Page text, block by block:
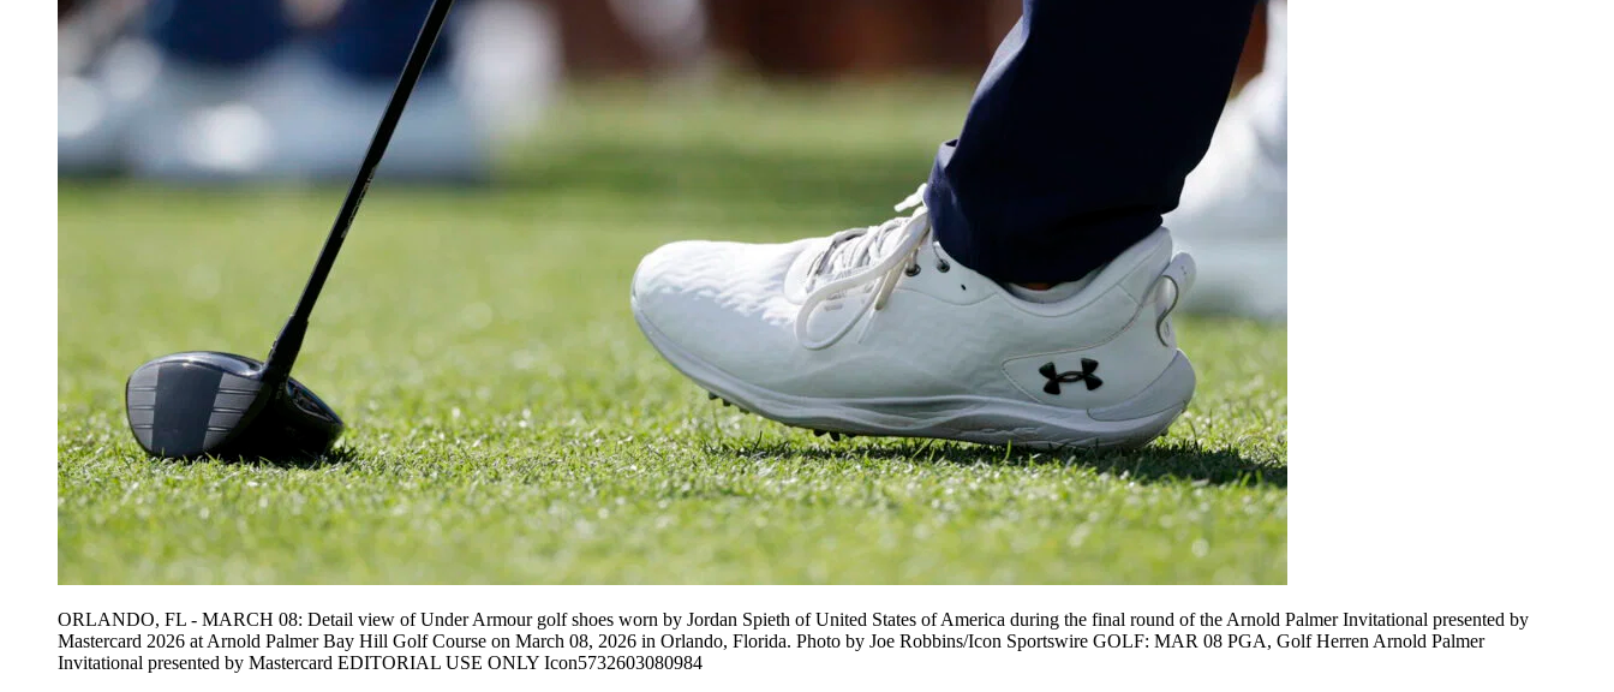
ORLANDO, FL - MARCH 08: Detail view of Under Armour golf shoes worn by Jordan Spieth of United States of America during the final round of the Arnold Palmer Invitational presented by
Mastercard 2026 at Arnold Palmer Bay Hill Golf Course on March 08, 2026 in Orlando, Florida. Photo by Joe Robbins/Icon Sportswire GOLF: MAR 08 PGA, Golf Herren Arnold Palmer
Invitational presented by Mastercard EDITORIAL USE ONLY Icon5732603080984